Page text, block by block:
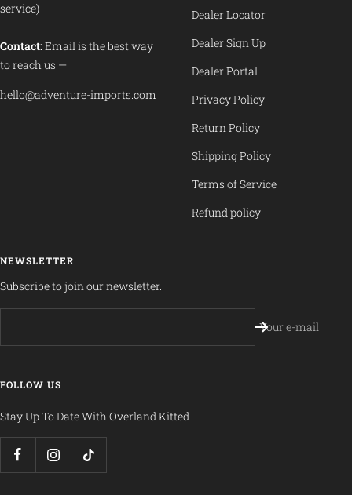
service)
Contact:Email is the best way
to reach us —
hello@adventure-imports.com
Dealer Locator
Dealer Sign Up
Dealer Portal
Privacy Policy
Return Policy
Shipping Policy
Terms of Service
Refund policy
NEWSLETTER
Subscribe to join our newsletter.
Your e-mail
FOLLOW US
Stay Up To Date With Overland Kitted